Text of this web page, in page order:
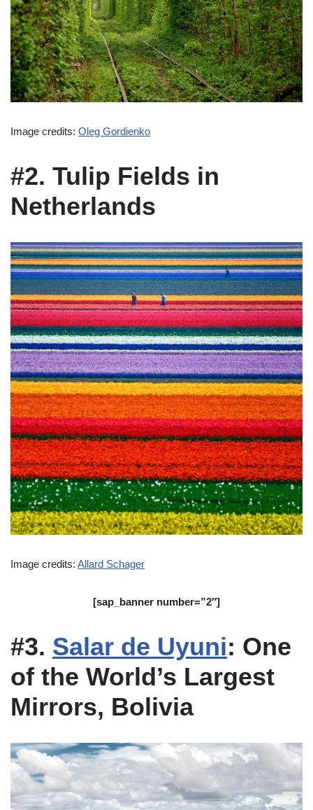
Image credits: Oleg Gordienko
#2. Tulip Fields in
Netherlands
Image credits: Allard Schager
[sap_banner number=”2″]
#3. Salar de Uyuni: One
of the World’s Largest
Mirrors, Bolivia